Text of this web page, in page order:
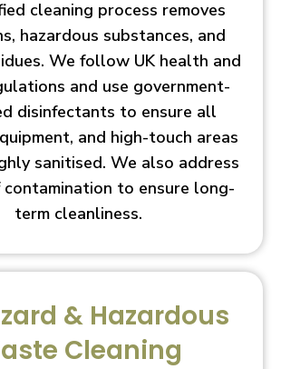
cleaning process removes
hazardous substances, and
We follow UK health and
and use government-
disinfectants to ensure all
and high-touch areas
sanitised. We also address
contamination to ensure long-
term cleanliness.
& Hazardous
Cleaning